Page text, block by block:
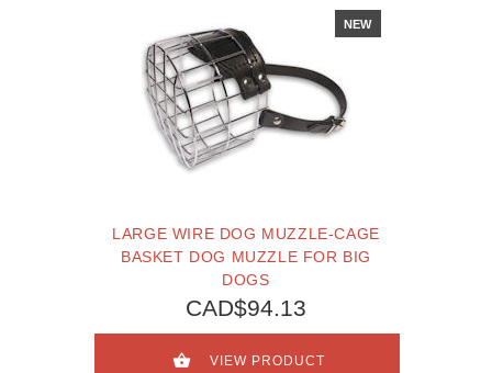
NEW
LARGE WIRE DOG MUZZLE-CAGE
BASKET DOG MUZZLE FOR BIG
DOGS
CAD$94.13
VIEW PRODUCT